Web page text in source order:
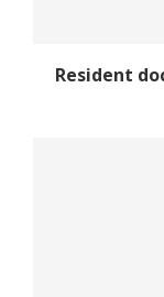
Resident